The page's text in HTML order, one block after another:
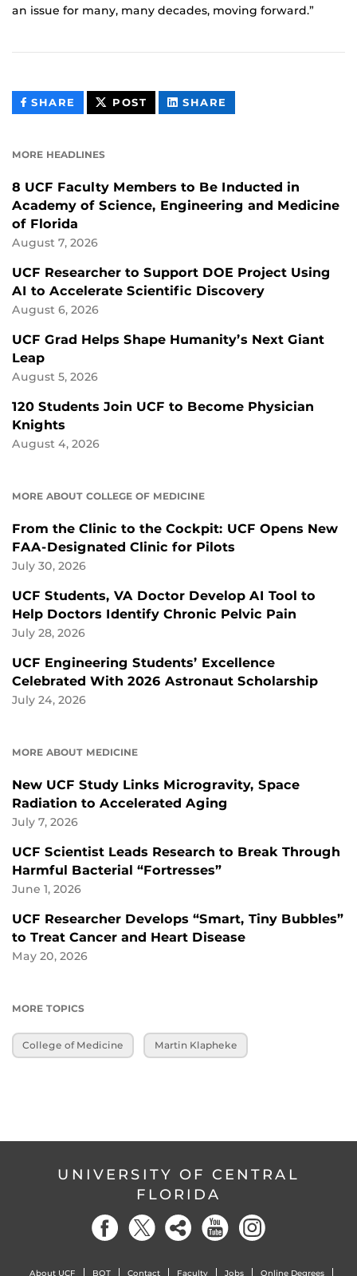
an issue for many, many decades, moving forward.”
SHARE THIS
CONTENT
POST THIS
CONTENT
SHARE
CONTENT
MORE HEADLINES
8 UCF Faculty Members to Be Inducted in
Academy of Science, Engineering and Medicine
of Florida
August 7, 2026
UCF Researcher to Support DOE Project Using
AI to Accelerate Scientific Discovery
August 6, 2026
UCF Grad Helps Shape Humanity’s Next Giant
Leap
August 5, 2026
120 Students Join UCF to Become Physician
Knights
August 4, 2026
MORE ABOUT COLLEGE OF MEDICINE
From the Clinic to the Cockpit: UCF Opens New
FAA-Designated Clinic for Pilots
July 30, 2026
UCF Students, VA Doctor Develop AI Tool to
Help Doctors Identify Chronic Pelvic Pain
July 28, 2026
UCF Engineering Students’ Excellence
Celebrated With 2026 Astronaut Scholarship
July 24, 2026
MORE ABOUT MEDICINE
New UCF Study Links Microgravity, Space
Radiation to Accelerated Aging
July 7, 2026
UCF Scientist Leads Research to Break Through
Harmful Bacterial “Fortresses”
June 1, 2026
UCF Researcher Develops “Smart, Tiny Bubbles”
to Treat Cancer and Heart Disease
May 20, 2026
MORE TOPICS
College of Medicine Martin Klapheke
UNIVERSITY OF CENTRAL
FLORIDA
About UCF BOT Contact Faculty Jobs Online Degrees